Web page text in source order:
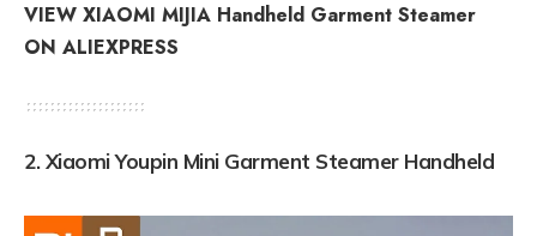
VIEW XIAOMI MIJIA Handheld Garment Steamer
ON ALIEXPRESS
2.Xiaomi Youpin Mini Garment Steamer Handheld